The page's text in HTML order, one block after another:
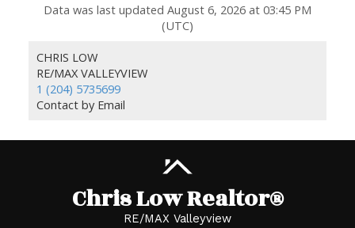
Data was last updated August 6, 2026 at 03:45 PM
(UTC)
CHRIS LOW
RE/MAX VALLEYVIEW
1 (204) 5735699
Contact by Email
Chris Low Realtor®
RE/MAX Valleyview